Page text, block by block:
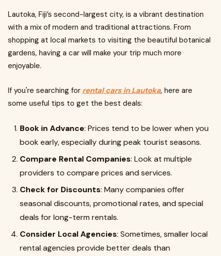
Lautoka, Fiji’s second-largest city, is a vibrant destination
with a mix of modern and traditional attractions. From
shopping at local markets to visiting the beautiful botanical
gardens, having a car will make your trip much more
enjoyable.
If you're searching for rental cars in Lautoka, here are
some useful tips to get the best deals:
Book in Advance: Prices tend to be lower when you
book early, especially during peak tourist seasons.
Compare Rental Companies: Look at multiple
providers to compare prices and services.
Check for Discounts: Many companies offer
seasonal discounts, promotional rates, and special
deals for long-term rentals.
Consider Local Agencies: Sometimes, smaller local
rental agencies provide better deals than